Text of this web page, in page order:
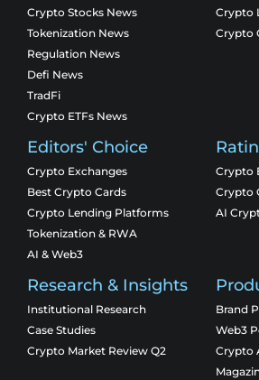
Crypto Stocks News
Tokenization News
Regulation News
Defi News
TradFi
Crypto ETFs News
Crypto
Crypto
Editors' Choice
Crypto Exchanges
Best Crypto Cards
Crypto Lending Platforms
Tokenization & RWA
AI & Web3
Crypto
Crypto
AI
Research & Insights
Institutional Research
Case Studies
Crypto Market Review Q2
Brand
Web3
Crypto